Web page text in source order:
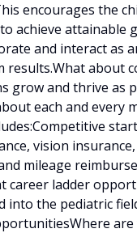
encourages the
achieve attainable
and interact as
about
grow and thrive as
each and every
vision
mileage
career ladder
into the pediatric